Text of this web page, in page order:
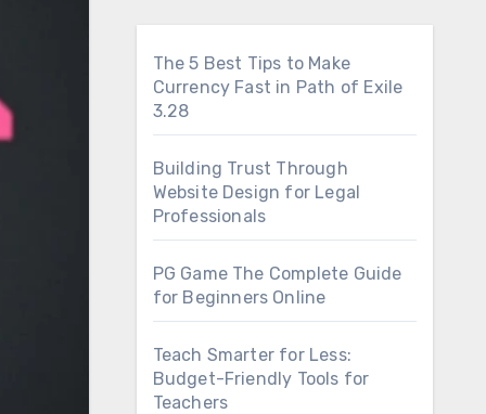
The 5 Best Tips to Make
Currency Fast in Path of Exile
3.28
Building Trust Through
Website Design for Legal
Professionals
PG Game The Complete Guide
for Beginners Online
Teach Smarter for Less:
Budget-Friendly Tools for
Teachers